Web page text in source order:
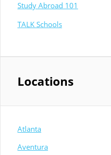
Study Abroad 101
TALK Schools
Locations
Atlanta
Aventura